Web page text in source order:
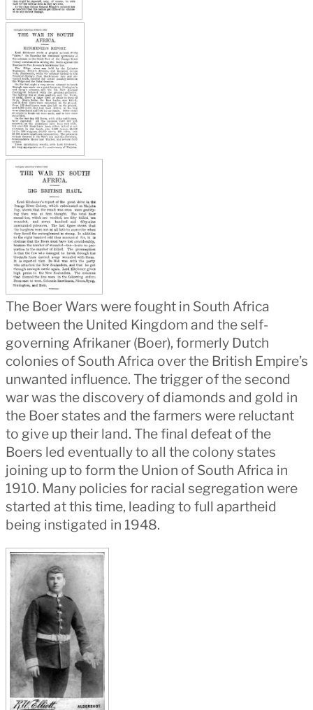
The Boer Wars were fought in South Africa
between the United Kingdom and the self-
governing Afrikaner (Boer), formerly Dutch
colonies of South Africa over the British Empire’s
unwanted influence. The trigger of the second
war was the discovery of diamonds and gold in
the Boer states and the farmers were reluctant
to give up their land. The final defeat of the
Boers led eventually to all the colony states
joining up to form the Union of South Africa in
1910. Many policies for racial segregation were
started at this time, leading to full apartheid
being instigated in 1948.